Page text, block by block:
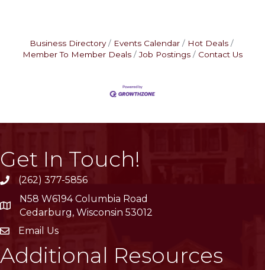
Business Directory Events Calendar
Hot Deals
Member To Member Deals
Job Postings Contact Us
Get In Touch!
phone(262) 377-5856
location
N58 W6194 Columbia Road
Cedarburg, Wisconsin 53012
emailEmail Us
Additional Resources